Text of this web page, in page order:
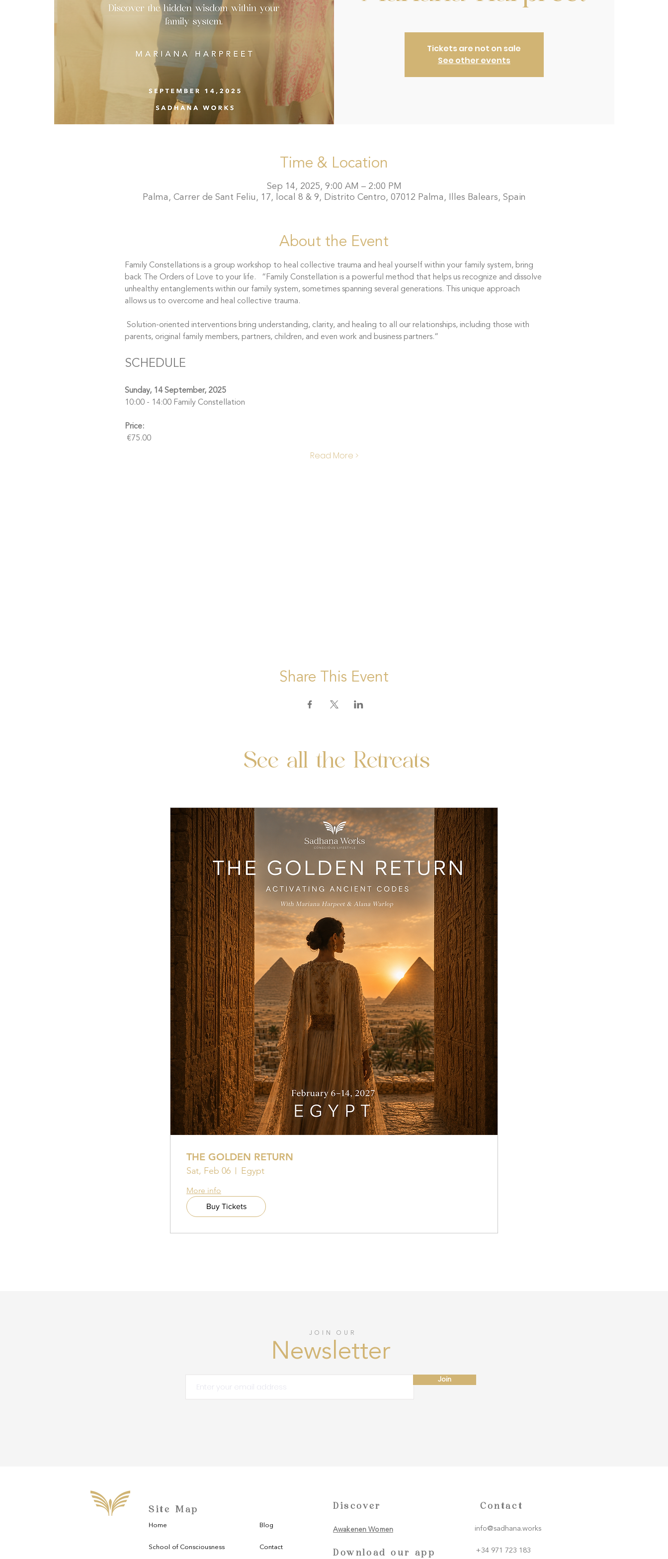
Tickets are not on sale
See other events
Time & Location
Sep 14, 2025, 9:00 AM – 2:00 PM
Palma, Carrer de Sant Feliu, 17, local 8 & 9, Distrito Centro, 07012 Palma, Illes Balears, Spain
About the Event
Family Constellations is a group workshop to heal collective trauma and heal yourself within your family system, bring
back The Orders of Love to your life.   “Family Constellation is a powerful method that helps us recognize and dissolve
unhealthy entanglements within our family system, sometimes spanning several generations. This unique approach
allows us to overcome and heal collective trauma.
parents, original family members, partners, children, and even work and business partners.“
SCHEDULE
Sunday, 14 September, 2025
10:00 - 14:00 Family Constellation
Price:
€75.00
Read More >
Share This Event
See all the Retreats
THE GOLDEN RETURN
Sat, Feb 06 Egypt
More info
Buy Tickets
JOIN OUR
Newsletter
Join
Site Map
Home
School of Consciousness
Blog
Contact
Download our app
Contact
info@sadhana.works
+34 971 723 183
Discover
Awakenen Women